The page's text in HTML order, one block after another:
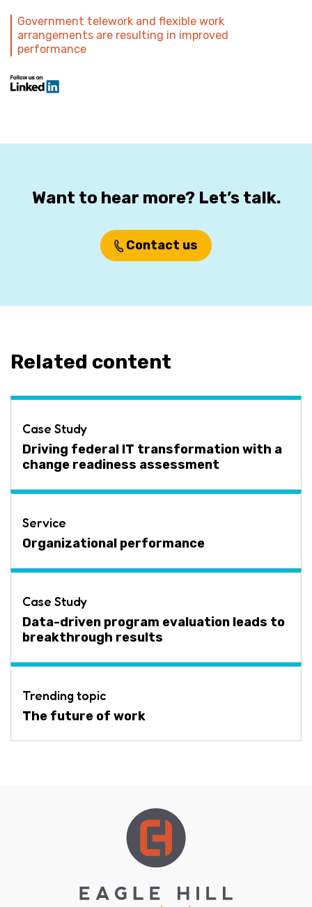
Government telework and flexible work
arrangements are resulting in improved
performance
Want to hear more? Let’s talk.
Contact us
Related content
Case Study
Driving federal IT transformation with a
change readiness assessment
Service
Organizational performance
Case Study
Data-driven program evaluation leads to
breakthrough results
Trending topic
The future of work